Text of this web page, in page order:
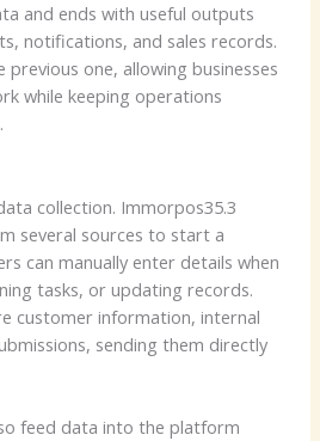
and ends with useful outputs
notifications, and sales records.
previous one, allowing businesses
while keeping operations
collection. Immorpos35.3
several sources to start a
can manually enter details when
tasks, or updating records.
customer information, internal
sending them directly
feed data into the platform